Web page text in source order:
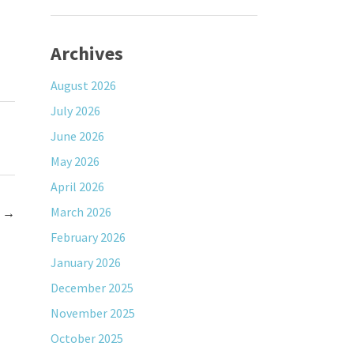
→
Archives
August 2026
July 2026
June 2026
May 2026
April 2026
March 2026
February 2026
January 2026
December 2025
November 2025
October 2025